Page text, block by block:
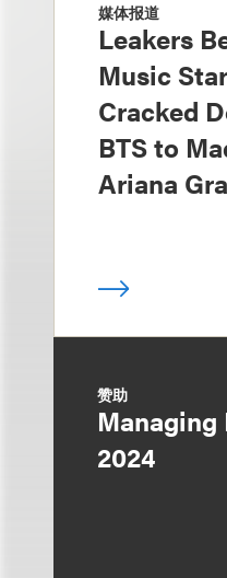
媒体报道
Leakers
Music
Cracked
BTS to
Ariana
赞助
Managing
2024